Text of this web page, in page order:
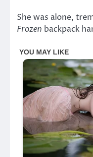
She was alone,
Frozen backpack